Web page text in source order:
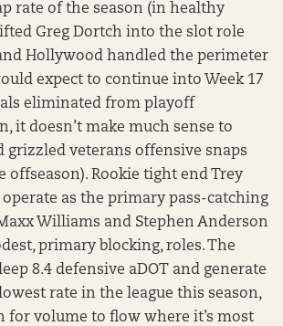
rate of the season (in healthy
Greg Dortch into the slot role
Hollywood handled the perimeter
expect to continue into Week 17
eliminated from playoff
it doesn’t make much sense to
grizzled veterans offensive snaps
offseason). Rookie tight end Trey
as the primary pass-catching
Williams and Stephen Anderson
primary blocking, roles. The
8.4 defensive aDOT and generate
rate in the league this season,
for volume to flow where it’s most